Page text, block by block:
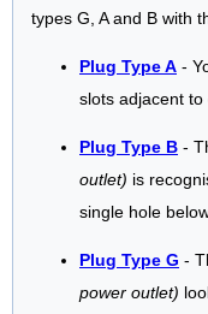
types G, A and B with
Plug Type A -
slots adjacent to
Plug Type B -
outlet) is
single hole
Plug Type G -
power outlet)